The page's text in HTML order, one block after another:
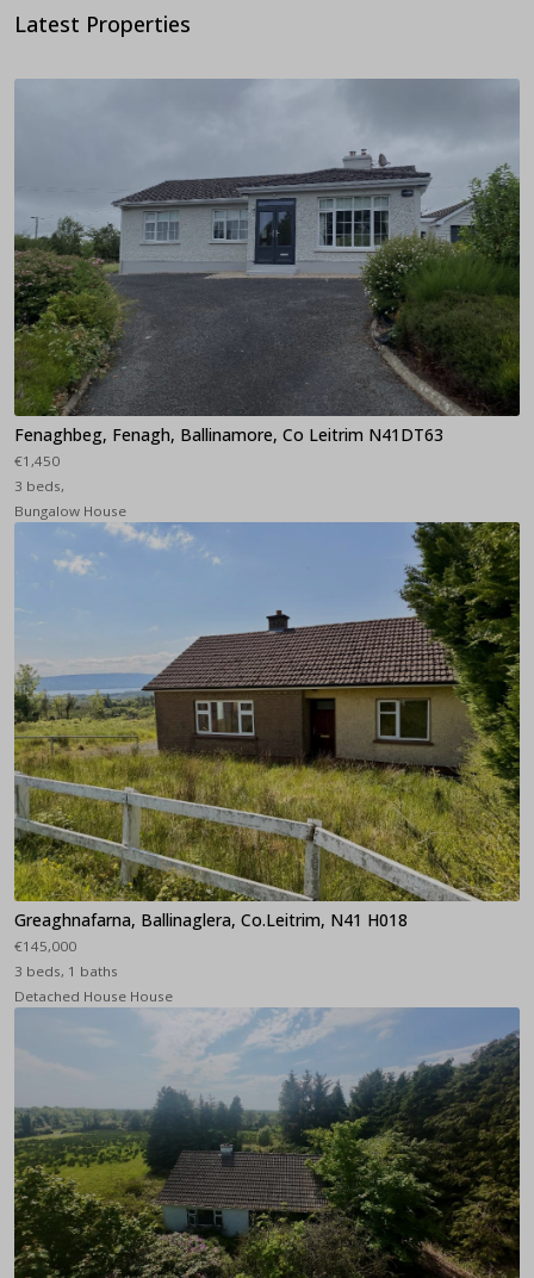
Latest Properties
Fenaghbeg, Fenagh, Ballinamore, Co Leitrim N41DT63
€1,450
3 beds,
Bungalow House
Greaghnafarna, Ballinaglera, Co.Leitrim, N41 H018
€145,000
3 beds, 1 baths
Detached House House